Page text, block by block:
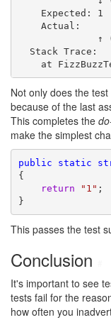
    Expected: 1
    Actual:
↑
  Stack Trace:
Not only does the
because of the last
This completes the
make the simplest
public static
{
return
"1" ;
}
This passes the test
Conclusion
It's important to see
tests fail for the
how often you